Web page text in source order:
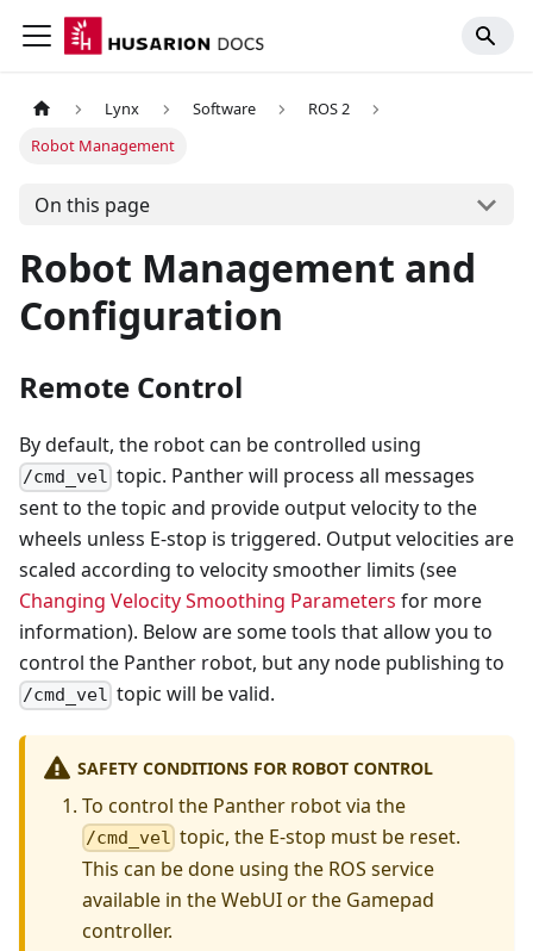
Lynx Software
ROS 2
Robot Management
On this page
Robot Management and
Configuration
Remote Control
By default, the robot can be controlled using
/cmd_vel topic. Panther will process all messages
sent to the topic and provide output velocity to the
wheels unless E-stop is triggered. Output velocities are
scaled according to velocity smoother limits (see
Changing Velocity Smoothing Parameters for more
information). Below are some tools that allow you to
control the Panther robot, but any node publishing to
/cmd_vel topic will be valid.
SAFETY CONDITIONS FOR ROBOT CONTROL
To control the Panther robot via the
/cmd_vel topic, the E-stop must be reset.
This can be done using the ROS service
available in the WebUI or the Gamepad
controller.